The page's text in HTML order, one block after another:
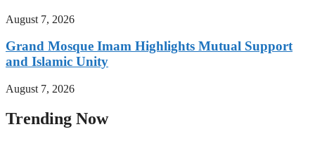
August 7, 2026
Grand Mosque Imam Highlights Mutual Support
and Islamic Unity
August 7, 2026
Trending Now